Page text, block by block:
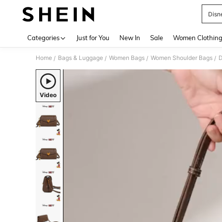
Categories Just for You New In Sale Women Clothing
Home / Bags & Luggage / Women Bags / Women Shoulder Bags /
Video